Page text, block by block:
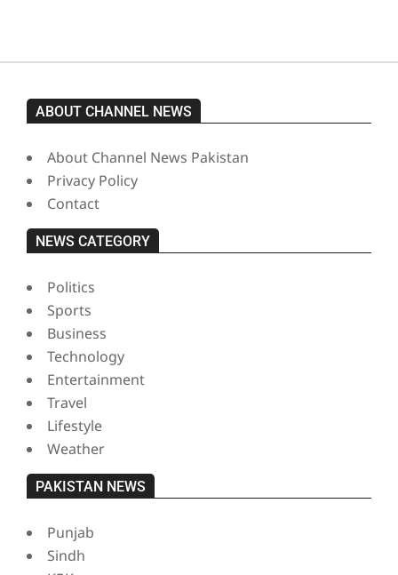
ABOUT CHANNEL NEWS
About Channel News Pakistan
Privacy Policy
Contact
NEWS CATEGORY
Politics
Sports
Business
Technology
Entertainment
Travel
Lifestyle
Weather
PAKISTAN NEWS
Punjab
Sindh